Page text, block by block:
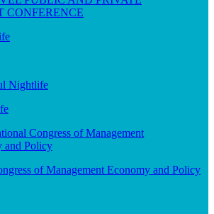
CONFERENCE
of Management Economy and Policy